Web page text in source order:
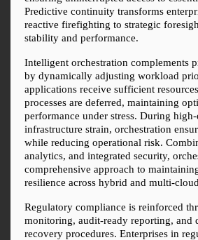
Predictive continuity transforms
reactive firefighting to strategic
stability and performance.
Intelligent orchestration complements
by dynamically adjusting workload
applications receive sufficient
processes are deferred, maintaining
performance under stress. During
infrastructure strain, orchestration
while reducing operational risk.
analytics, and integrated security,
comprehensive approach to
resilience across hybrid and multi-
Regulatory compliance is reinforced
monitoring, audit-ready reporting, and
recovery procedures. Enterprises in